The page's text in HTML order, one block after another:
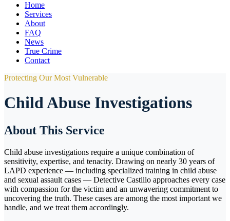
Home
Services
About
FAQ
News
True Crime
Contact
Protecting Our Most Vulnerable
Child Abuse Investigations
About This Service
Child abuse investigations require a unique combination of
sensitivity, expertise, and tenacity. Drawing on nearly 30 years of
LAPD experience — including specialized training in child abuse
and sexual assault cases — Detective Castillo approaches every case
with compassion for the victim and an unwavering commitment to
uncovering the truth. These cases are among the most important we
handle, and we treat them accordingly.